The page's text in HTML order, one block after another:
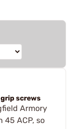
screws
Armory
45 ACP, so